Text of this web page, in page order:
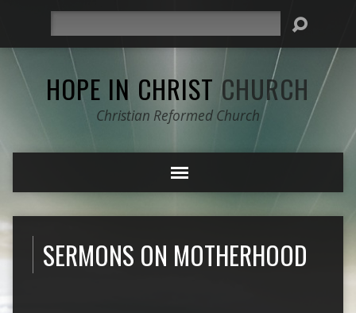
HOPE IN CHRIST CHURCH
Christian Reformed Church
SERMONS ON MOTHERHOOD